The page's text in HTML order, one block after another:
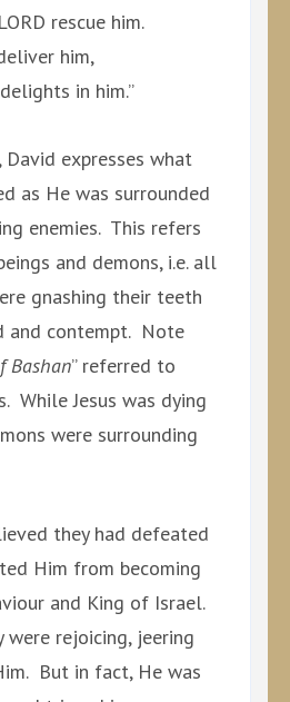
rescue him.
him,
in him.”
David expresses what
as He was surrounded
enemies. This refers
and demons, i.e. all
gnashing their teeth
and contempt. Note
Bashan” referred to
While Jesus was dying
were surrounding
they had defeated
Him from becoming
and King of Israel.
were rejoicing, jeering
But in fact, He was